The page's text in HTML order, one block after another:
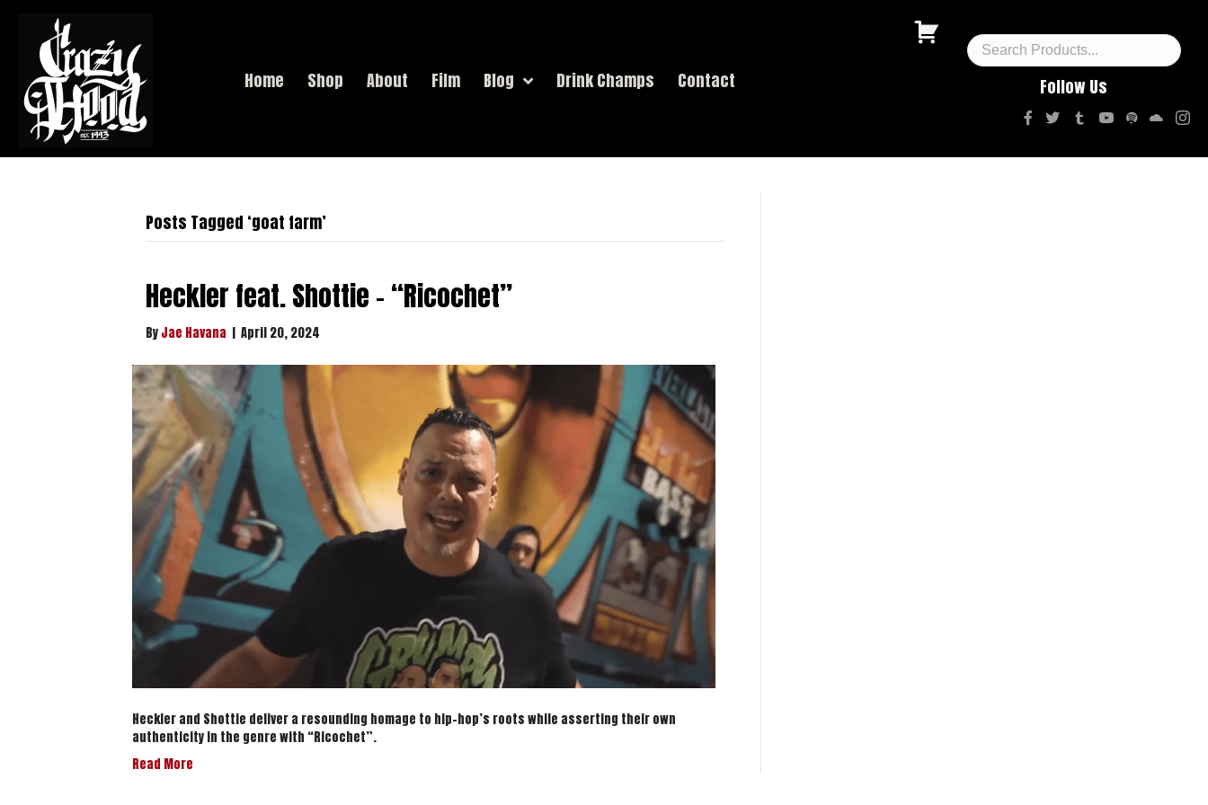
Home Shop About Film Blog Drink Champs Contact Follow Us
Posts Tagged ‘goat farm’
Heckler feat. Shottie – “Ricochet”
ByJae Havana | April 20, 2024
Heckler and Shottie deliver a resounding homage to hip-hop’s roots while asserting their own
authenticity in the genre with “Ricochet”.
Read More